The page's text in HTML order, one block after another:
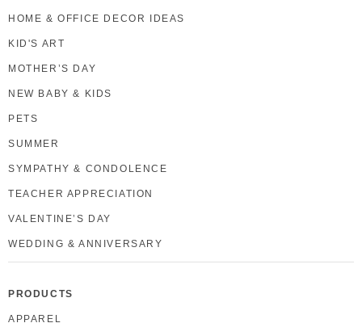
HOME & OFFICE DECOR IDEAS
KID'S ART
MOTHER’S DAY
NEW BABY & KIDS
PETS
SUMMER
SYMPATHY & CONDOLENCE
TEACHER APPRECIATION
VALENTINE’S DAY
WEDDING & ANNIVERSARY
PRODUCTS
APPAREL